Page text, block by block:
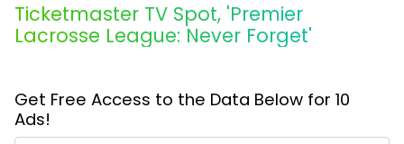
Ticketmaster TV Spot, 'Premier
Lacrosse League: Never Forget'
Get Free Access to the Data Below for 10
Ads!